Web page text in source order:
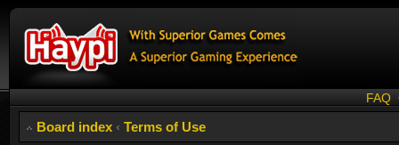
FAQ
Board index ‹ Terms of Use